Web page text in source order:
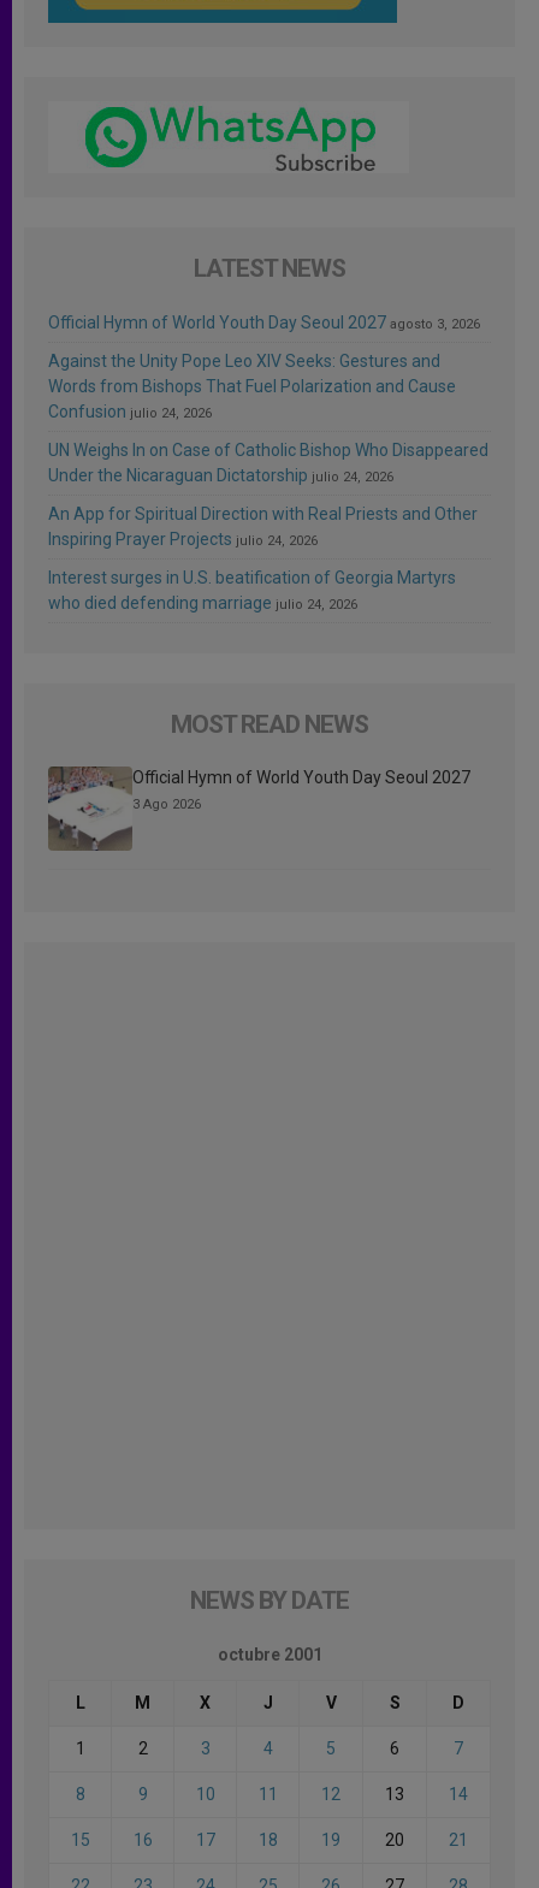
LATEST NEWS
Official Hymn of World Youth Day Seoul 2027 agosto 3, 2026
Against the Unity Pope Leo XIV Seeks: Gestures and
Words from Bishops That Fuel Polarization and Cause
Confusion julio 24, 2026
UN Weighs In on Case of Catholic Bishop Who Disappeared
Under the Nicaraguan Dictatorship julio 24, 2026
An App for Spiritual Direction with Real Priests and Other
Inspiring Prayer Projects julio 24, 2026
Interest surges in U.S. beatification of Georgia Martyrs
who died defending marriage julio 24, 2026
MOST READ NEWS
Official Hymn of World Youth Day Seoul 2027
3 Ago 2026
NEWS BY DATE
octubre 2001
L M X J V S D
1 2 3 4 5 6 7
8 9 10 11 12 13 14
15 16 17 18 19 20 21